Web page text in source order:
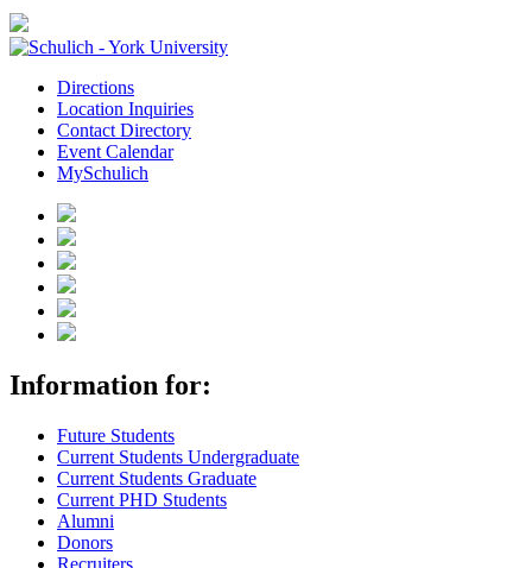
Directions
Location Inquiries
Contact Directory
Event Calendar
MySchulich
Information for:
Future Students
Current Students Undergraduate
Current Students Graduate
Current PHD Students
Alumni
Donors